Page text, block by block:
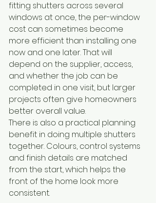
fitting shutters across several
windows at once, the per-window
cost can sometimes become
more efficient than installing one
now and one later. That will
depend on the supplier, access,
and whether the job can be
completed in one visit, but larger
projects often give homeowners
better overall value.
There is also a practical planning
benefit in doing multiple shutters
together. Colours, control systems
and finish details are matched
from the start, which helps the
front of the home look more
consistent.